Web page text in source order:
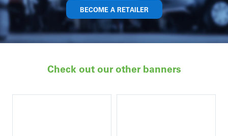
BECOME A RETAILER
Check out our other banners